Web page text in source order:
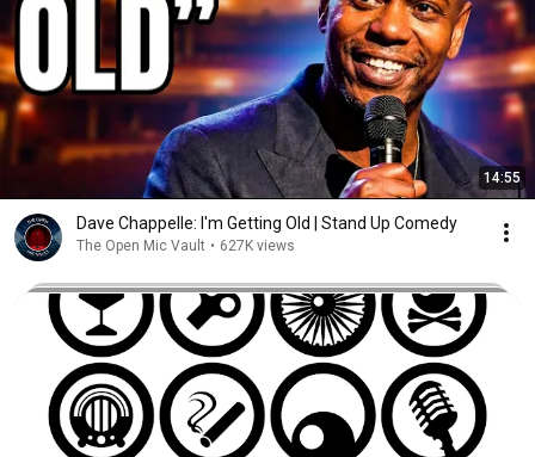
14:55
Dave Chappelle: I'm Getting Old | Stand Up Comedy
The Open Mic Vault • 627K views